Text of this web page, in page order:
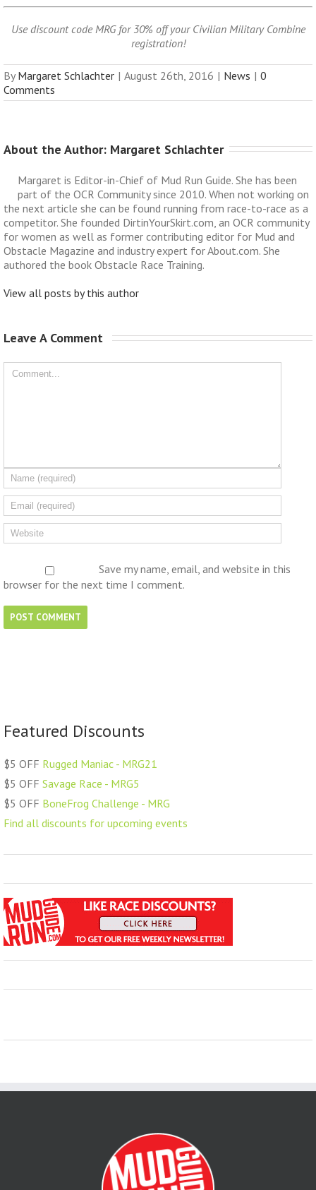
Use discount code MRG for 30% off your Civilian Military Combine
registration!
By Margaret Schlachter | August 26th, 2016 | News | 0
Comments
About the Author: Margaret Schlachter
Margaret is Editor-in-Chief of Mud Run Guide. She has been
part of the OCR Community since 2010. When not working on
the next article she can be found running from race-to-race as a
competitor. She founded DirtinYourSkirt.com, an OCR community
for women as well as former contributing editor for Mud and
Obstacle Magazine and industry expert for About.com. She
authored the book Obstacle Race Training.
View all posts by this author
Leave A Comment
Save my name, email, and website in this
browser for the next time I comment.
Featured Discounts
$5 OFF Rugged Maniac - MRG21
$5 OFF Savage Race - MRG5
$5 OFF BoneFrog Challenge - MRG
Find all discounts for upcoming events